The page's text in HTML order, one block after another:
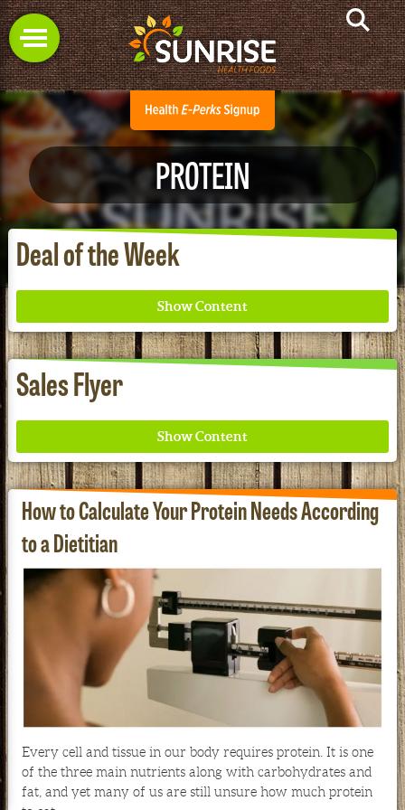
Deal of the Week
Redd Remedies Pure, All-Natural Solutions For
Your Entire Family!
Sales Flyer
See our Current Sales Flyer & Newsletter
PROTEIN
How to Calculate Your Protein Needs According
to a Dietitian
Every cell and tissue in our body requires protein. It is one
of the three main nutrients along with carbohydrates and
fat, and yet many of us are still unsure how much protein